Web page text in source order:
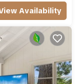
Availability